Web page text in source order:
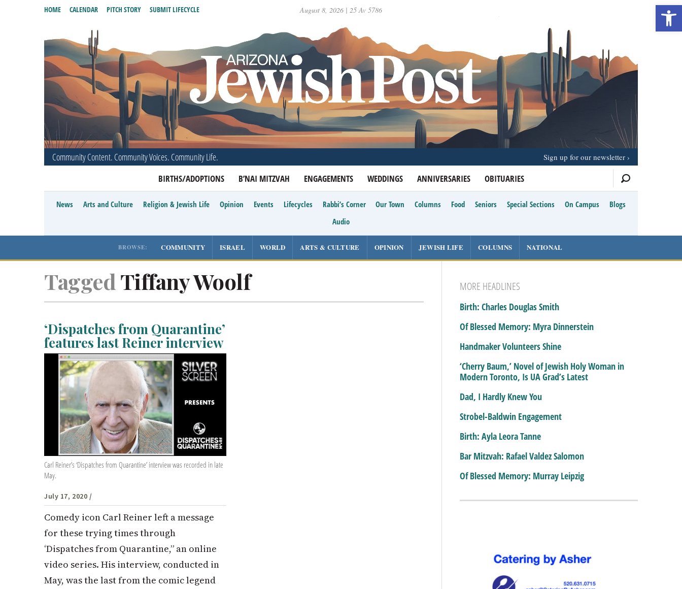
August 8, 2026 | 25 Av 5786
Community Content. Community Voices. Community Life.
BIRTHS/ADOPTIONS B’NAI MITZVAH ENGAGEMENTS WEDDINGS ANNIVERSARIES OBITUARIES
HOME CALENDAR PITCH STORY SUBMIT LIFECYCLE
Sign up for our newsletter
News Arts and Culture Religion & Jewish Life Opinion Events Lifecycles Rabbi’s Corner Our Town Columns Food Seniors Special Sections On Campus
Blogs
Audio
BROWSE: COMMUNITY ISRAEL WORLD ARTS & CULTURE OPINION JEWISH LIFE COLUMNS NATIONAL
TaggedTiffany Woolf
‘Dispatches from Quarantine’
features last Reiner interview
Carl Reiner’s ‘Dispatches from Quarantine’ interview was recorded in late
May.
July 17, 2020 /
Comedy icon Carl Reiner left a message
for these trying times through
‘Dispatches from Quarantine,” an online
video series. His interview, conducted in
May, was the last from the comic legend
MORE HEADLINES
Birth: Charles Douglas Smith
Of Blessed Memory: Myra Dinnerstein
Handmaker Volunteers Shine
‘Cherry Baum,’ Novel of Jewish Holy Woman in
Modern Toronto, Is UA Grad’s Latest
Dad, I Hardly Knew You
Strobel-Baldwin Engagement
Birth: Ayla Leora Tanne
Bar Mitzvah: Rafael Valdez Salomon
Of Blessed Memory: Murray Leipzig